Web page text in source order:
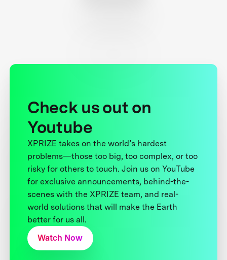
Check us out on
Youtube
XPRIZE takes on the world’s hardest
problems—those too big, too complex, or too
risky for others to touch. Join us on YouTube
for exclusive announcements, behind-the-
scenes with the XPRIZE team, and real-
world solutions that will make the Earth
better for us all.
Watch Now